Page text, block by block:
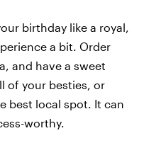
birthday like a royal,
a bit. Order
and have a sweet
of your besties, or
best local spot. It can
worthy.